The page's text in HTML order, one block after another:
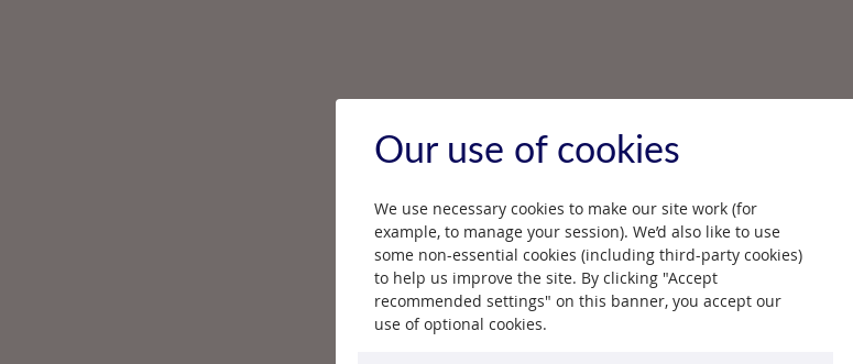
Our use of cookies
We use necessary cookies to make our site work (for
example, to manage your session). We’d also like to use
some non-essential cookies (including third-party cookies)
to help us improve the site. By clicking "Accept
recommended settings" on this banner, you accept our
use of optional cookies.